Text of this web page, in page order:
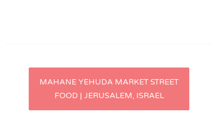
Post
navigation
MAHANE YEHUDA MARKET STREET
FOOD | JERUSALEM, ISRAEL